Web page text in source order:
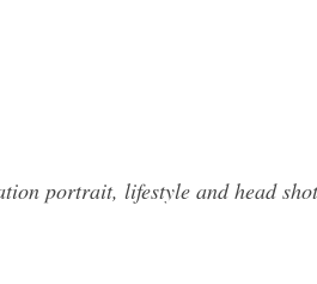
portrait, lifestyle and head